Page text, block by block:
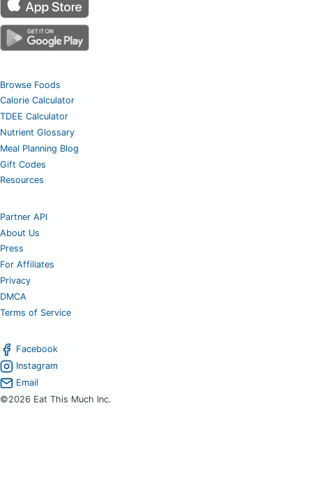
Browse Foods
Calorie Calculator
TDEE Calculator
Nutrient Glossary
Meal Planning Blog
Gift Codes
Resources
Partner API
About Us
Press
For Affiliates
Privacy
DMCA
Terms of Service
Facebook
Instagram
Email
©2026 Eat This Much Inc.